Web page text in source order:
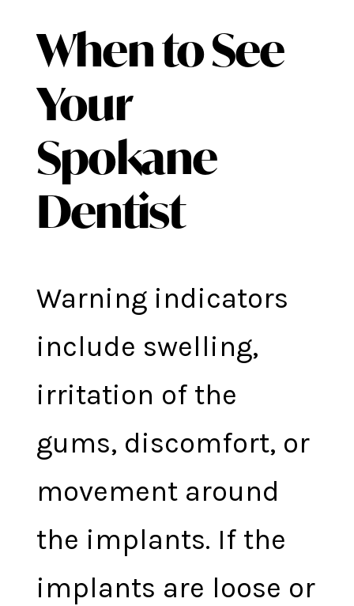
When to See
Your
Spokane
Dentist
Warning indicators
include swelling,
irritation of the
gums, discomfort, or
movement around
the implants. If the
implants are loose or